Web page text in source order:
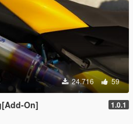
24.716 59
On] 1.0.1